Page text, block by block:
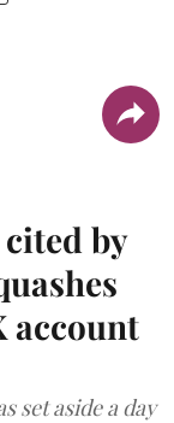
by
account
set aside a day